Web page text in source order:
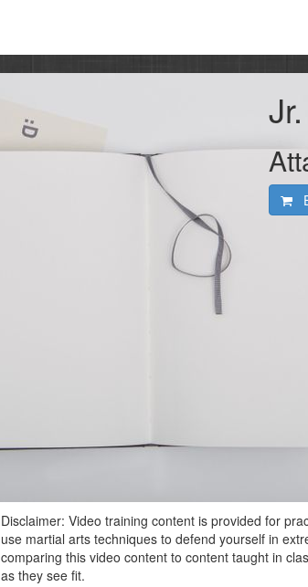
Disclaimer: Video training content is provided for
use martial arts techniques to defend yourself in
comparing this video content to content taught in
as they see fit.